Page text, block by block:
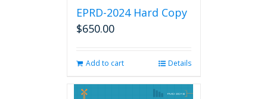
EPRD-2024 Hard Copy
$650.00
Add to cart Details